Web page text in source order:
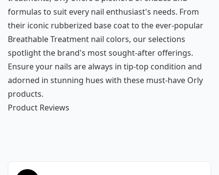
formulas to suit every nail enthusiast's needs. From
their iconic rubberized base coat to the ever-popular
Breathable Treatment nail colors, our selections
spotlight the brand's most sought-after offerings.
Ensure your nails are always in tip-top condition and
adorned in stunning hues with these must-have Orly
products.
Product Reviews